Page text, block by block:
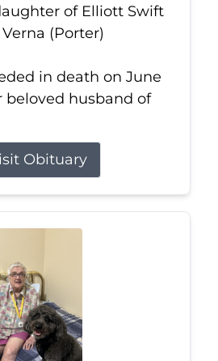
of Elliott Swift
(Porter)
in death on June
beloved husband of
Obituary